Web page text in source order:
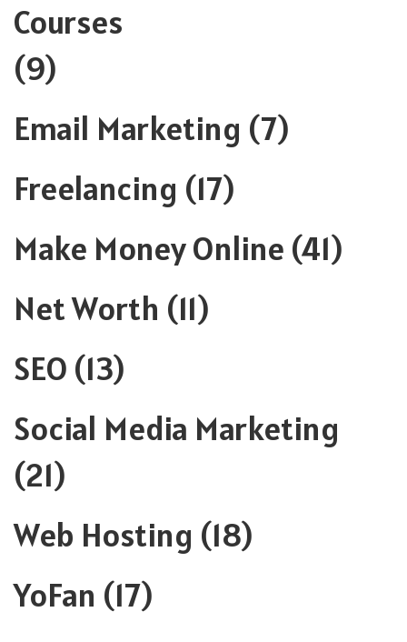
Courses
(9)
Email Marketing (7)
Freelancing (17)
Make Money Online (41)
Net Worth (11)
SEO (13)
Social Media Marketing
(21)
Web Hosting (18)
YoFan (17)